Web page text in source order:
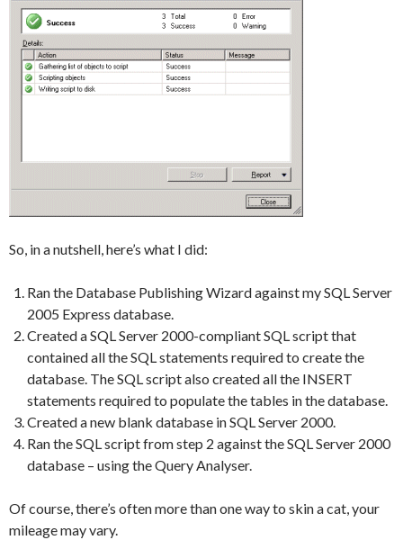
So, in a nutshell, here’s what I did:
Ran the Database Publishing Wizard against my SQL Server
2005 Express database.
Created a SQL Server 2000-compliant SQL script that
contained all the SQL statements required to create the
database. The SQL script also created all the INSERT
statements required to populate the tables in the database.
Created a new blank database in SQL Server 2000.
Ran the SQL script from step 2 against the SQL Server 2000
database – using the Query Analyser.
Of course, there’s often more than one way to skin a cat, your
mileage may vary.